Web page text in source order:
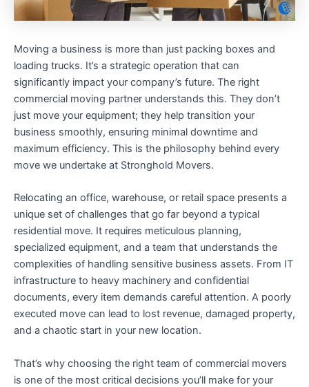
Moving a business is more than just packing boxes and
loading trucks. It’s a strategic operation that can
significantly impact your company’s future. The right
commercial moving partner understands this. They don’t
just move your equipment; they help transition your
business smoothly, ensuring minimal downtime and
maximum efficiency. This is the philosophy behind every
move we undertake at Stronghold Movers.
Relocating an office, warehouse, or retail space presents a
unique set of challenges that go far beyond a typical
residential move. It requires meticulous planning,
specialized equipment, and a team that understands the
complexities of handling sensitive business assets. From IT
infrastructure to heavy machinery and confidential
documents, every item demands careful attention. A poorly
executed move can lead to lost revenue, damaged property,
and a chaotic start in your new location.
That’s why choosing the right team of commercial movers
is one of the most critical decisions you’ll make for your